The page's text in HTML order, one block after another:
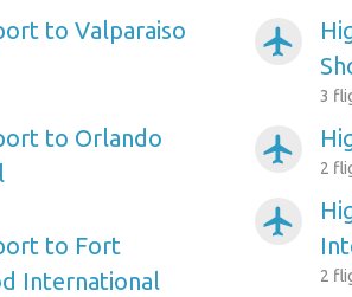
to Valparaiso
to Orlando
to Fort
International
airplanemode_active
3
airplanemode_active
2
airplanemode_active
2